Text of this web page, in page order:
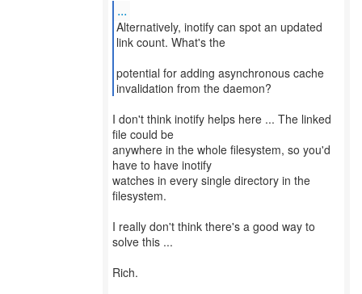
...
Alternatively, inotify can spot an updated
link count. What's the
potential for adding asynchronous cache
invalidation from the daemon?
I don't think inotify helps here ... The linked
file could be
anywhere in the whole filesystem, so you'd
have to have inotify
watches in every single directory in the
filesystem.
I really don't think there's a good way to
solve this ...
Rich.